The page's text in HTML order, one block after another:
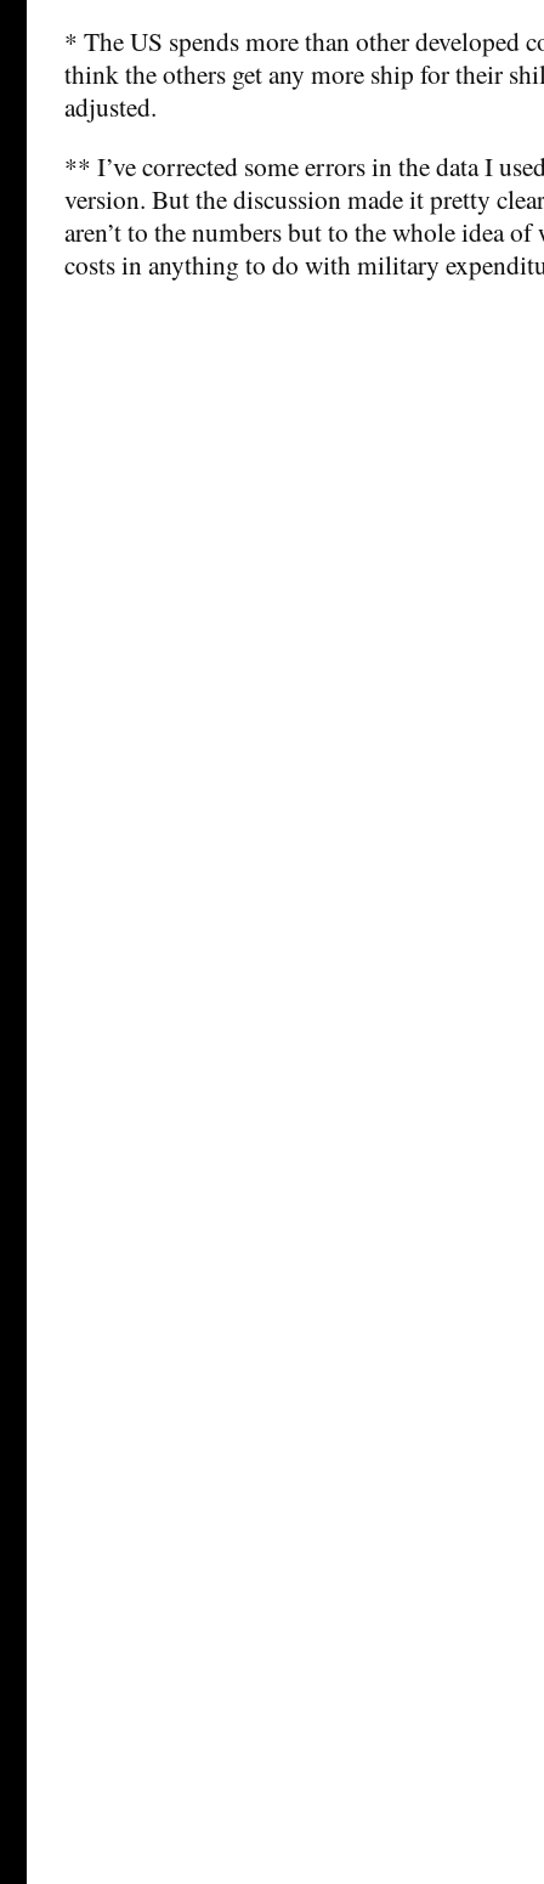
* The US spends more than other developed
think the others get any more ship for their
adjusted.
** I’ve corrected some errors in the data I
version. But the discussion made it pretty
aren’t to the numbers but to the whole idea
costs in anything to do with military